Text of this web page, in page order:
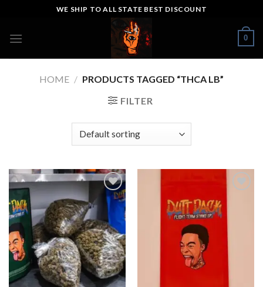
content
WE SHIP TO ALL STATE BEST DISCOUNT
0
HOME / PRODUCTS TAGGED “THCA LB”
FILTER
Add to wishlist Add to wishlist